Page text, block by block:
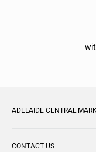
ADELAIDE CENTRAL
Market is one of the
CONTACT US